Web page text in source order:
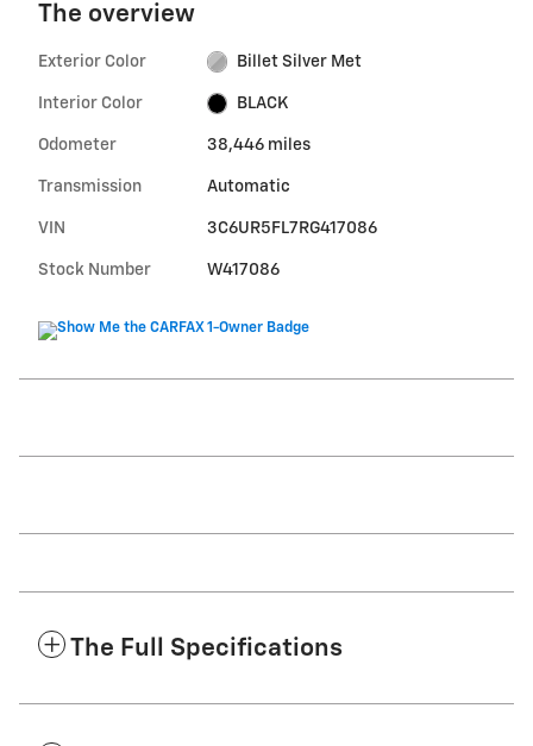
The overview
Exterior Color Billet Silver Met
Interior Color BLACK
Odometer 38,446 miles
Transmission Automatic
VIN 3C6UR5FL7RG417086
Stock Number W417086
The Full Specifications